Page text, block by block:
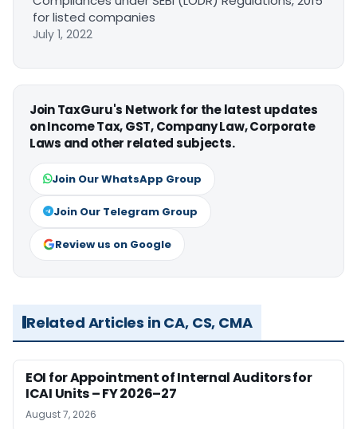
for listed companies
July 1, 2022
Join TaxGuru's Network for the latest updates
on Income Tax, GST, Company Law, Corporate
Laws and other related subjects.
Join Our WhatsApp Group
Join Our Telegram Group
Review us on Google
Related Articles in CA, CS, CMA
EOI for Appointment of Internal Auditors for
ICAI Units – FY 2026–27
August 7, 2026